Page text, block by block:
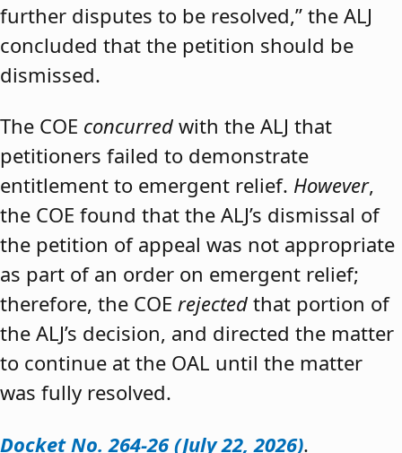
further disputes to be resolved,” the ALJ
concluded that the petition should be
dismissed.
The COE concurred with the ALJ that
petitioners failed to demonstrate
entitlement to emergent relief. However,
the COE found that the ALJ’s dismissal of
the petition of appeal was not appropriate
as part of an order on emergent relief;
therefore, the COE rejected that portion of
the ALJ’s decision, and directed the matter
to continue at the OAL until the matter
was fully resolved.
Docket No. 264-26 (July 22, 2026).